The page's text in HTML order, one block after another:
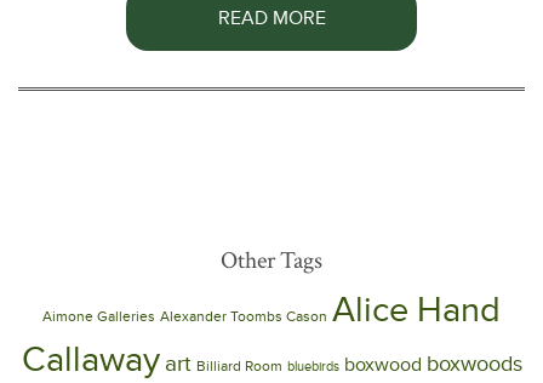
READ MORE
Other Tags
Aimone Galleries Alexander Toombs Cason Alice Hand
Callaway art Billiard Room bluebirds boxwood boxwoods